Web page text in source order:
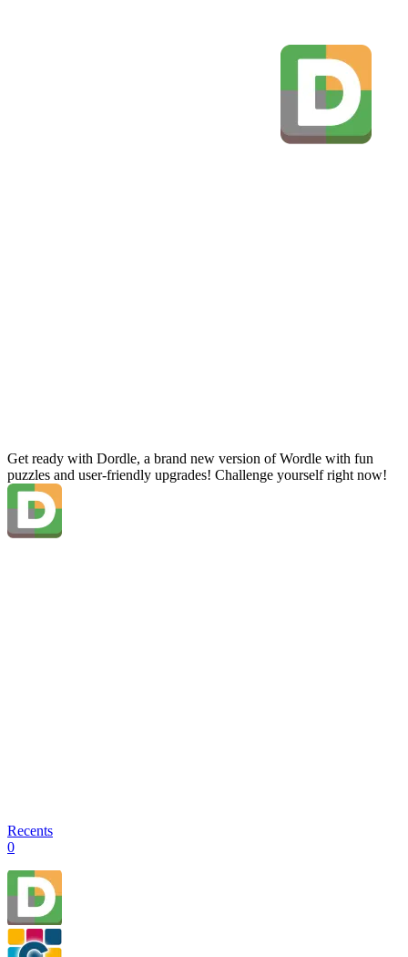
Get ready with Dordle, a brand new version of Wordle with fun
puzzles and user-friendly upgrades! Challenge yourself right now!
Recents
0